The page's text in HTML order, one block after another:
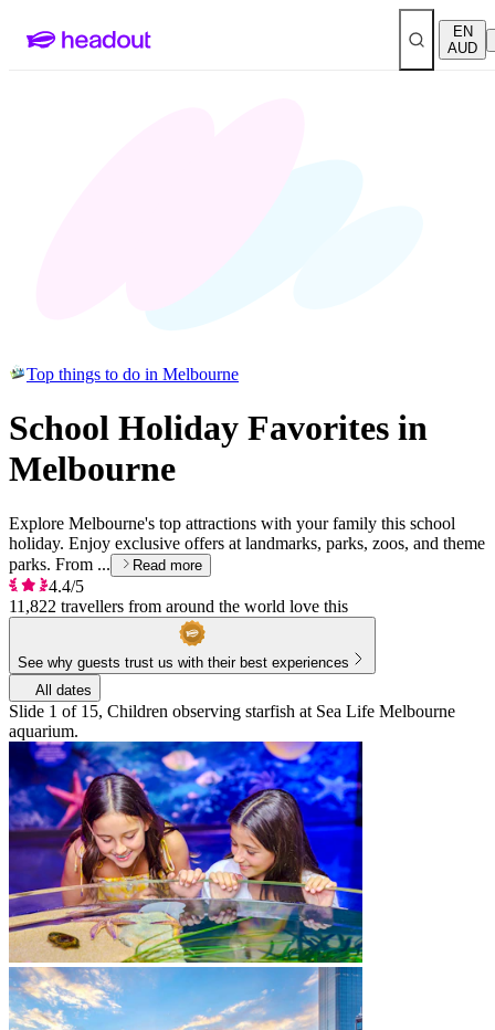
EN
AUD
Top things to do in Melbourne
School Holiday Favorites in
Melbourne
Explore Melbourne's top attractions with your family this school
holiday. Enjoy exclusive offers at landmarks, parks, zoos, and theme
parks. From ...
Read more
4.4/5
11,822 travellers from around the world love this
See why guests trust us with their best experiences
All dates
Slide 1 of 15, Children observing starfish at Sea Life Melbourne
aquarium.